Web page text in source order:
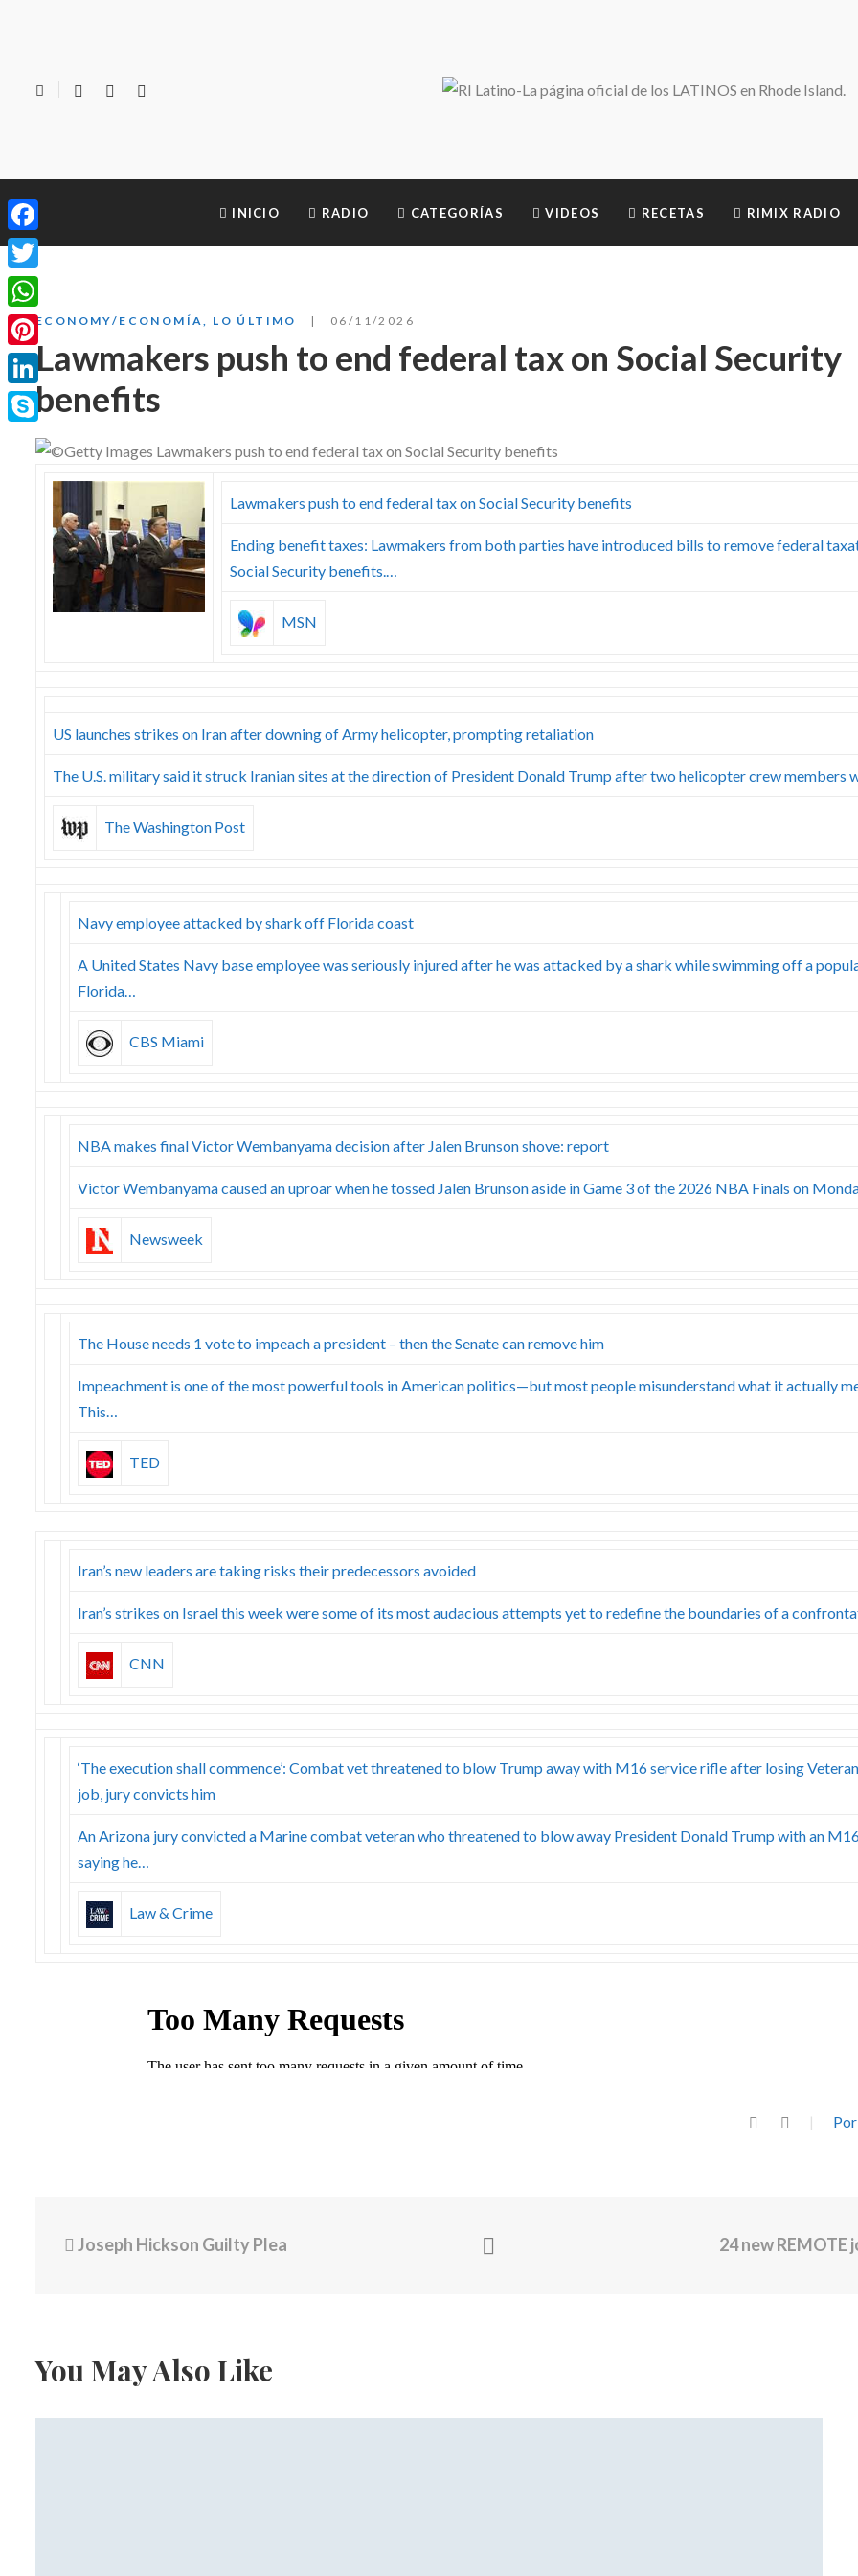
INICIO RADIO CATEGORÍAS VIDEOS RECETAS RIMIX RADIO
ECONOMY/ECONOMÍA LO ÚLTIMO 06/11/2026
Lawmakers push to end federal tax on Social Security
benefits
Lawmakers push to end federal tax on Social Security benefits
Ending benefit taxes: Lawmakers from both parties have introduced bills to remove federal
Social Security benefits.…
MSN
US launches strikes on Iran after downing of Army helicopter, prompting retaliation
The U.S. military said it struck Iranian sites at the direction of President Donald Trump after two helicopter crew members
The Washington Post
Navy employee attacked by shark off Florida coast
A United States Navy base employee was seriously injured after he was attacked by a shark while swimming off a
Florida…
CBS Miami
NBA makes final Victor Wembanyama decision after Jalen Brunson shove: report
Victor Wembanyama caused an uproar when he tossed Jalen Brunson aside in Game 3 of the 2026 NBA Finals on
Newsweek
The House needs 1 vote to impeach a president – then the Senate can remove him
Impeachment is one of the most powerful tools in American politics—but most people misunderstand what it actually
This…
TED
Iran’s new leaders are taking risks their predecessors avoided
Iran’s strikes on Israel this week were some of its most audacious attempts yet to redefine the boundaries of a
CNN
‘The execution shall commence’: Combat vet threatened to blow Trump away with M16 service rifle after losing
job, jury convicts him
An Arizona jury convicted a Marine combat veteran who threatened to blow away President Donald Trump with an
saying he…
Law & Crime
Joseph Hickson Guilty Plea 24 new REMOTE
You May Also Like
Facebook
Twitter
WhatsApp
Pinterest
LinkedIn
Skype